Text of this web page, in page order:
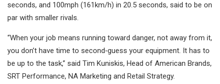
seconds, and 100mph (161km/h) in 20.5 seconds, said to be on
par with smaller rivals.
“When your job means running toward danger, not away from it,
you don’t have time to second‑guess your equipment. It has to
be up to the task,” said Tim Kuniskis, Head of American Brands,
SRT Performance, NA Marketing and Retail Strategy.